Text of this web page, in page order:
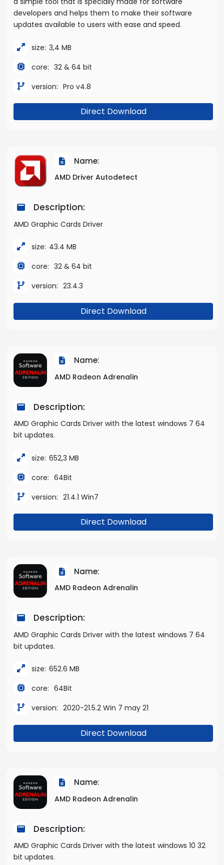
developers and helps them to make their software
updates available to users with ease and speed.
size: 3,4 MB
core: 32 & 64 bit
version: Pro v4.8
Direct Download
Name:
AMD Driver Autodetect
Description:
AMD Graphic Cards Driver
size: 43.4 MB
core: 32 & 64 bit
version: 23.4.3
Direct Download
Name:
AMD Radeon Adrenalin
Description:
AMD Graphic Cards Driver with the latest windows 7 64
bit updates.
size: 652,3 MB
core: 64Bit
version: 21.4.1 Win7
Direct Download
Name:
AMD Radeon Adrenalin
Description:
AMD Graphic Cards Driver with the latest windows 7 64
bit updates.
size: 652.6 MB
core: 64Bit
version: 2020-21.5.2 Win 7 may 21
Direct Download
Name:
AMD Radeon Adrenalin
Description:
AMD Graphic Cards Driver with the latest windows 10 32
bit updates.